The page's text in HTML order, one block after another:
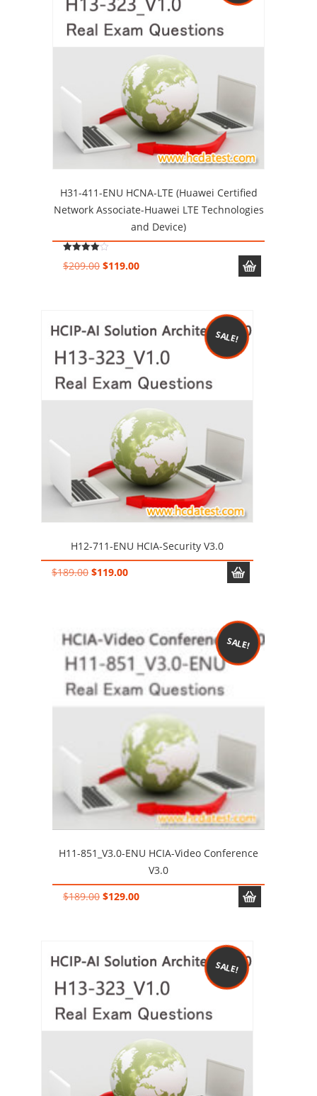
H31-411-ENU HCNA-LTE (Huawei Certified
Network Associate-Huawei LTE Technologies
and Device)
4.00
$209.00 Original
$119.00Current
SALE!
H12-711-ENU HCIA-Security V3.0
$189.00 Original
$119.00Current
SALE!
H11-851_V3.0-ENU HCIA-Video Conference
V3.0
$189.00 Original
$129.00Current
SALE!